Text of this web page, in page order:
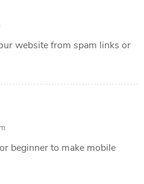
website from spam links or
beginner to make mobile